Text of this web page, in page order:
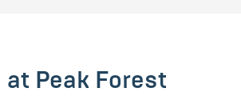
Peak Forest